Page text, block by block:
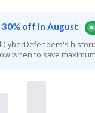
30% off in August
CyberDefenders's
when to save